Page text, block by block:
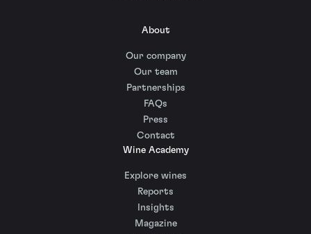
About
Our company
Our team
Partnerships
FAQs
Press
Contact
Wine Academy
Explore wines
Reports
Insights
Magazine